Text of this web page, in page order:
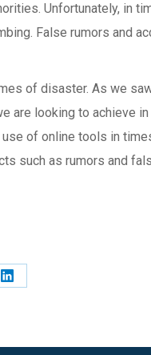
Unfortunately, in
False rumors and
of disaster. As we
are looking to achieve
of online tools in
such as rumors and
Share